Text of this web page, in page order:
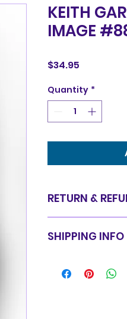
KEITH
IMAGE
$34.95
Quantity *
RETURN &
are final. We do
SHIPPING INFO
basic shipping